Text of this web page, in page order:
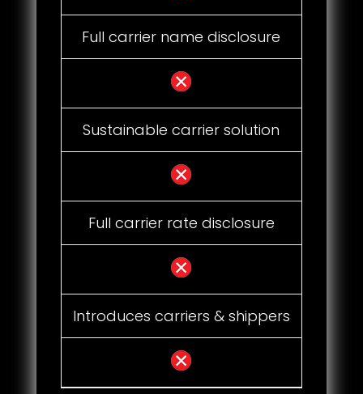
Full carrier name disclosure
Sustainable carrier solution
Full carrier rate disclosure
Introduces carriers & shippers